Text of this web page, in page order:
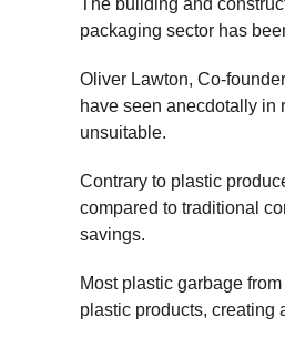
The building and
packaging sector has
Oliver Lawton, Co-
have seen anecdotally in
unsuitable.
Contrary to plastic
compared to traditional
savings.
Most plastic garbage
plastic products, creating